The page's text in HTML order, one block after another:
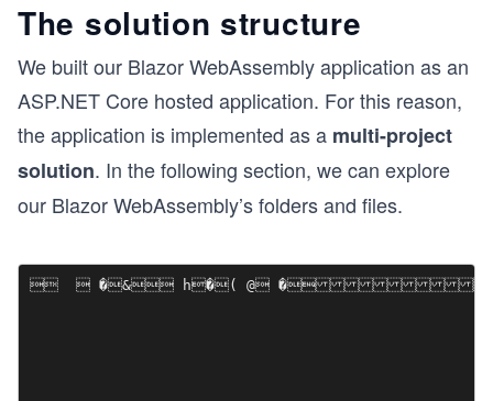
The solution structure
We built our Blazor WebAssembly application as an
ASP.NET Core hosted application. For this reason,
the application is implemented as a multi-project
solution. In the following section, we can explore
our Blazor WebAssembly’s folders and files.